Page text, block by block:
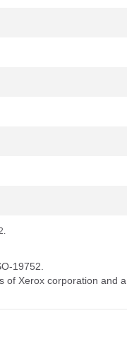
19752.
Xerox corporation and